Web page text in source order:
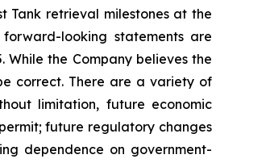
Tank retrieval milestones at the
looking statements are
the Company believes the
correct. There are a variety of
limitation, future economic
future regulatory changes
dependence on government-